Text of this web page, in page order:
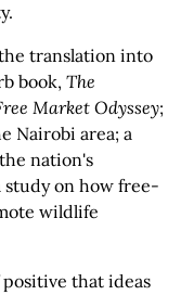
translation into
book, The
Market Odyssey;
Nairobi area; a
nation's
study on how free-
wildlife
positive that ideas